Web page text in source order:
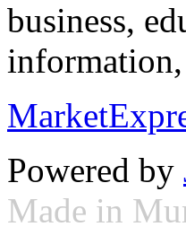
business,
Powered by
Made in